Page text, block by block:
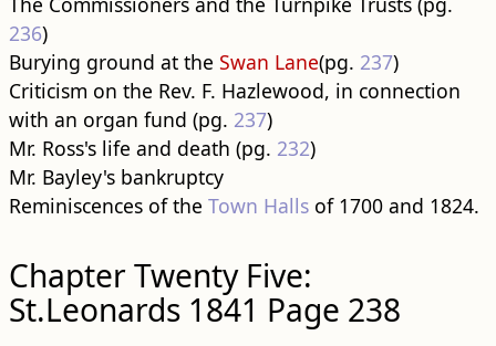
236)
Burying ground at the Swan Lane(pg. 237)
Criticism on the Rev. F. Hazlewood, in connection
with an organ fund (pg. 237)
Mr. Ross's life and death (pg. 232)
Mr. Bayley's bankruptcy
Reminiscences of the Town Hallsof 1700 and 1824.
Chapter Twenty Five:
St.Leonards 1841 Page 238